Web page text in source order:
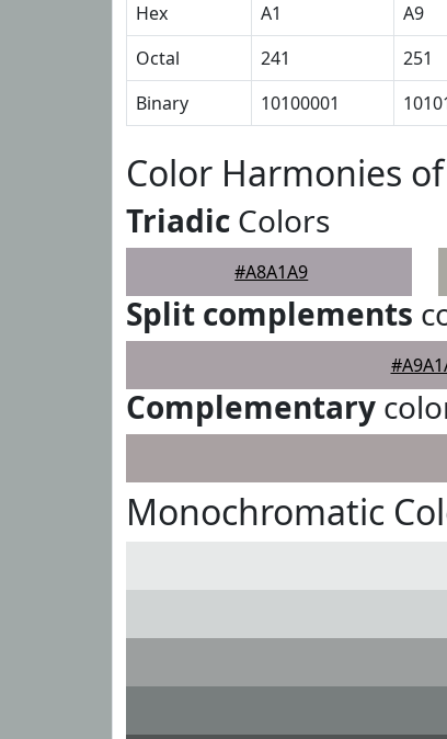
Hex
A1 A9
Octal
241 251
Binary
10100001
Color Harmonies
Triadic Colors
#A8A1A9
Split complements
Complementary
Monochromatic